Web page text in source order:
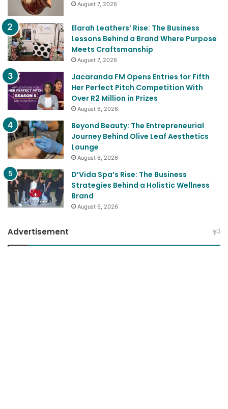
August 7, 2026
Elarah Leathers’ Rise: The Business
Lessons Behind a Brand Where Purpose
Meets Craftsmanship
August 7, 2026
Jacaranda FM Opens Entries for Fifth
Her Perfect Pitch Competition With
Over R2 Million in Prizes
August 6, 2026
Beyond Beauty: The Entrepreneurial
Journey Behind Olive Leaf Aesthetics
Lounge
August 6, 2026
D’Vida Spa’s Rise: The Business
Strategies Behind a Holistic Wellness
Brand
August 6, 2026
Advertisement